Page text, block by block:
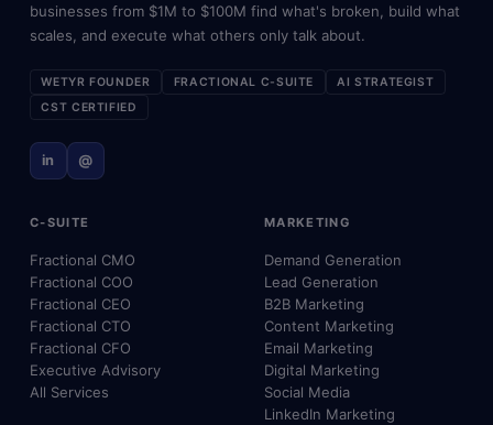
businesses from $1M to $100M find what's broken, build what
scales, and execute what others only talk about.
WETYR FOUNDER FRACTIONAL C-SUITE
AI STRATEGIST
CST CERTIFIED
in @
C-SUITE
Fractional CMO
Fractional COO
Fractional CEO
Fractional CTO
Fractional CFO
Executive Advisory
All Services
MARKETING
Demand Generation
Lead Generation
B2B Marketing
Content Marketing
Email Marketing
Digital Marketing
Social Media
LinkedIn Marketing